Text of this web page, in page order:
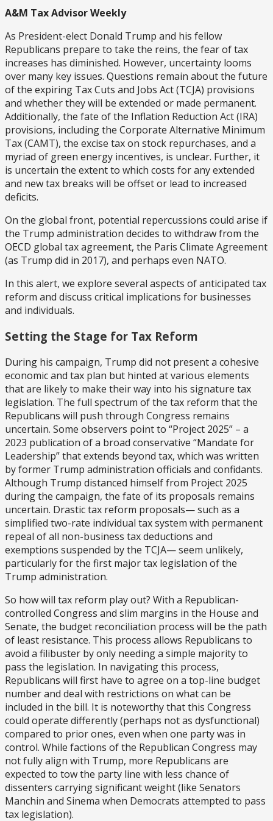
A&M Tax Advisor Weekly
As President-elect Donald Trump and his fellow
Republicans prepare to take the reins, the fear of tax
increases has diminished. However, uncertainty looms
over many key issues. Questions remain about the future
of the expiring Tax Cuts and Jobs Act (TCJA) provisions
and whether they will be extended or made permanent.
Additionally, the fate of the Inflation Reduction Act (IRA)
provisions, including the Corporate Alternative Minimum
Tax (CAMT), the excise tax on stock repurchases, and a
myriad of green energy incentives, is unclear. Further, it
is uncertain the extent to which costs for any extended
and new tax breaks will be offset or lead to increased
deficits.
On the global front, potential repercussions could arise if
the Trump administration decides to withdraw from the
OECD global tax agreement, the Paris Climate Agreement
(as Trump did in 2017), and perhaps even NATO.
In this alert, we explore several aspects of anticipated tax
reform and discuss critical implications for businesses
and individuals.
Setting the Stage for Tax Reform
During his campaign, Trump did not present a cohesive
economic and tax plan but hinted at various elements
that are likely to make their way into his signature tax
legislation. The full spectrum of the tax reform that the
Republicans will push through Congress remains
uncertain. Some observers point to “Project 2025” – a
2023 publication of a broad conservative “Mandate for
Leadership” that extends beyond tax, which was written
by former Trump administration officials and confidants.
Although Trump distanced himself from Project 2025
during the campaign, the fate of its proposals remains
uncertain. Drastic tax reform proposals— such as a
simplified two-rate individual tax system with permanent
repeal of all non-business tax deductions and
exemptions suspended by the TCJA— seem unlikely,
particularly for the first major tax legislation of the
Trump administration.
So how will tax reform play out? With a Republican-
controlled Congress and slim margins in the House and
Senate, the budget reconciliation process will be the path
of least resistance. This process allows Republicans to
avoid a filibuster by only needing a simple majority to
pass the legislation. In navigating this process,
Republicans will first have to agree on a top-line budget
number and deal with restrictions on what can be
included in the bill. It is noteworthy that this Congress
could operate differently (perhaps not as dysfunctional)
compared to prior ones, even when one party was in
control. While factions of the Republican Congress may
not fully align with Trump, more Republicans are
expected to tow the party line with less chance of
dissenters carrying significant weight (like Senators
Manchin and Sinema when Democrats attempted to pass
tax legislation).